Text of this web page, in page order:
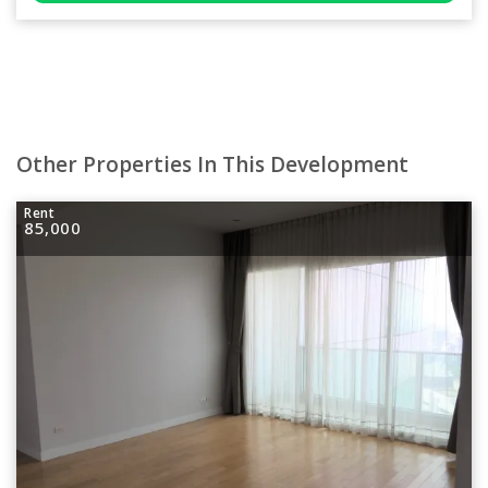
Other Properties In This Development
Rent
85,000